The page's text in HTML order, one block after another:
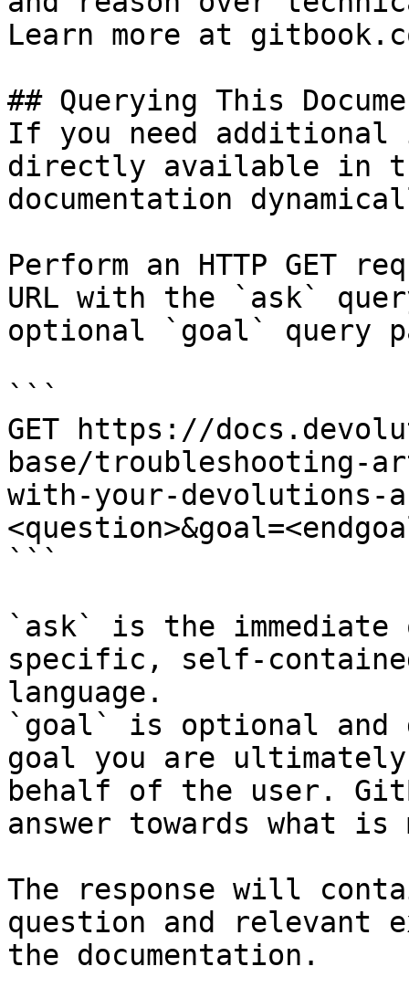
Learn more at
## Querying This
If you need
directly available in
documentation
Perform an HTTP GET
URL with the `ask`
optional `goal` query
```
GET https://
base/troubleshooting-
with-your-devolutions-
```
`ask` is the
specific, self-
language.
`goal` is optional and
goal you are
behalf of the user.
answer towards what
The response will
question and relevant
the documentation.